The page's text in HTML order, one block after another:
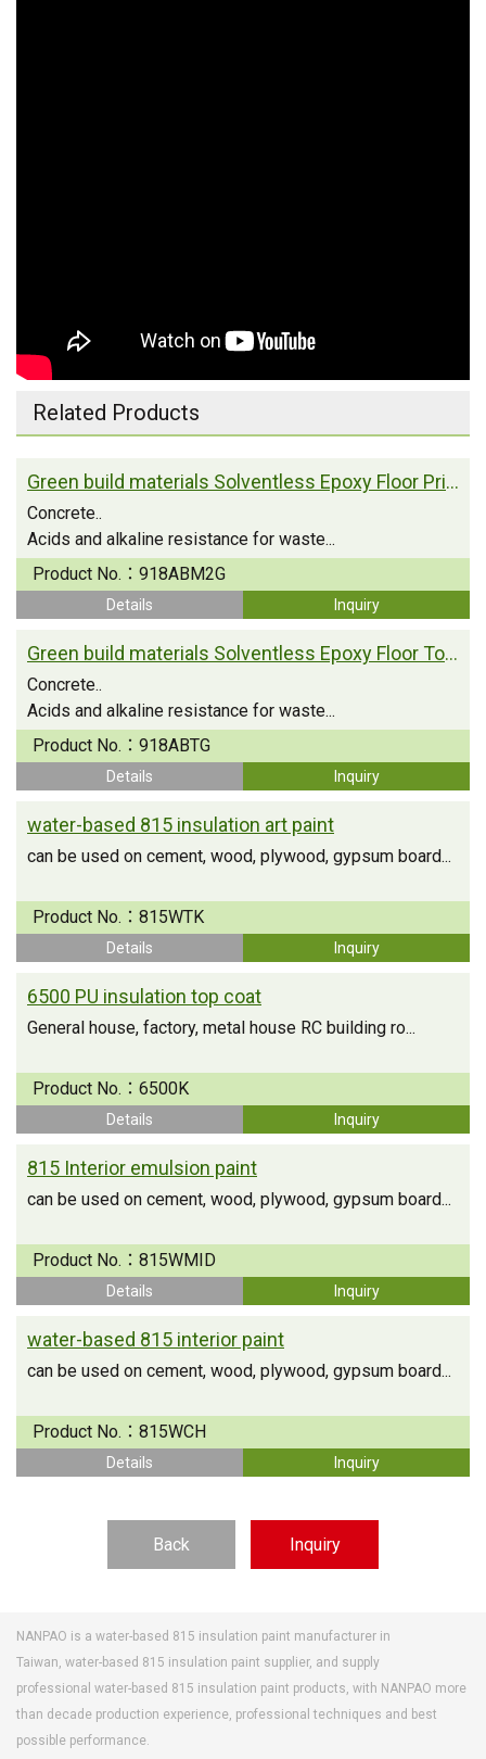
Related Products
Green build materials Solventless Epoxy Floor Primer
Concrete..
Acids and alkaline resistance for waste...
Product No.： 918ABM2G
Details Inquiry
Green build materials Solventless Epoxy Floor Topcoat
Concrete..
Acids and alkaline resistance for waste...
Product No.： 918ABTG
Details Inquiry
water-based 815 insulation art paint
can be used on cement, wood, plywood, gypsum board...
Product No.： 815WTK
Details Inquiry
6500 PU insulation top coat
General house, factory, metal house RC building ro...
Product No.： 6500K
Details Inquiry
815 Interior emulsion paint
can be used on cement, wood, plywood, gypsum board...
Product No.： 815WMID
Details Inquiry
water-based 815 interior paint
can be used on cement, wood, plywood, gypsum board...
Product No.： 815WCH
Details Inquiry
Back Inquiry
NANPAO is a water-based 815 insulation paint manufacturer in
Taiwan, water-based 815 insulation paint supplier, and supply
professional water-based 815 insulation paint products, with NANPAO more
than decade production experience, professional techniques and best
possible performance.